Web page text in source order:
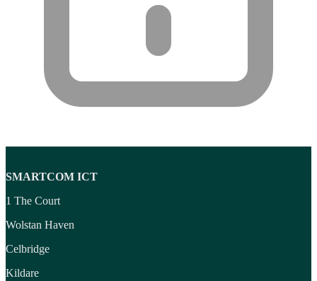
SMARTCOM ICT
1 The Court
Wolstan Haven
Celbridge
Kildare